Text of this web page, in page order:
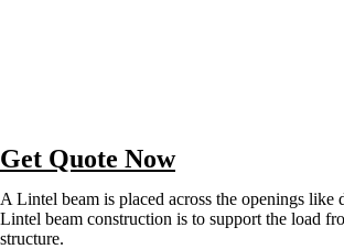
Get Quote Now
A Lintel beam is placed across the openings like
Lintel beam construction is to support the load
structure.